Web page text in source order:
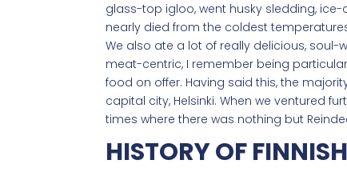
glass-top igloo, went husky sledding,
nearly died from the coldest
We also ate a lot of really delicious,
meat-centric, I remember being
food on offer. Having said this, the
capital city, Helsinki. When we ventured
times where there was nothing but
HISTORY OF